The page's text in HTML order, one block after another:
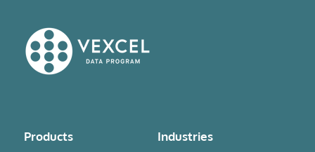
Products Industries